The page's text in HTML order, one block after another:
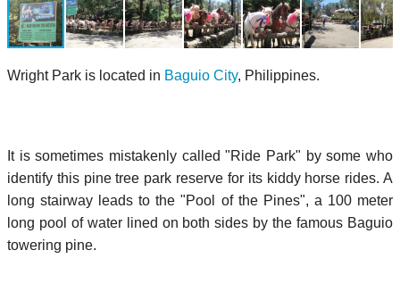
Wright Park is located in Baguio City, Philippines.
It is sometimes mistakenly called "Ride Park" by some who
identify this pine tree park reserve for its kiddy horse rides. A
long stairway leads to the "Pool of the Pines", a 100 meter
long pool of water lined on both sides by the famous Baguio
towering pine.